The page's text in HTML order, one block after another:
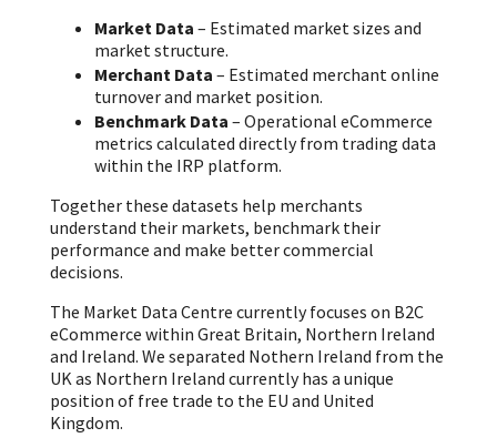
Market Data – Estimated market sizes and
market structure.
Merchant Data – Estimated merchant online
turnover and market position.
Benchmark Data – Operational eCommerce
metrics calculated directly from trading data
within the IRP platform.
Together these datasets help merchants
understand their markets, benchmark their
performance and make better commercial
decisions.
The Market Data Centre currently focuses on B2C
eCommerce within Great Britain, Northern Ireland
and Ireland. We separated Nothern Ireland from the
UK as Northern Ireland currently has a unique
position of free trade to the EU and United
Kingdom.